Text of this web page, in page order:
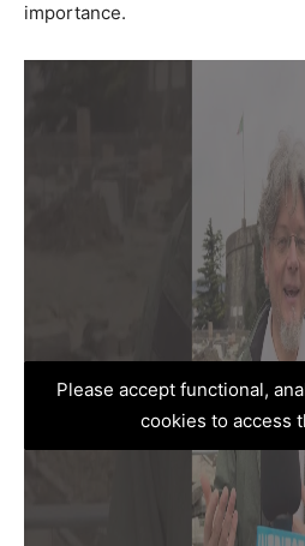
importance.
Please accept functional,
cookies to access